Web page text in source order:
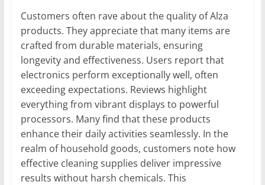
Customers often rave about the quality of Alza
products. They appreciate that many items are
crafted from durable materials, ensuring
longevity and effectiveness. Users report that
electronics perform exceptionally well, often
exceeding expectations. Reviews highlight
everything from vibrant displays to powerful
processors. Many find that these products
enhance their daily activities seamlessly. In the
realm of household goods, customers note how
effective cleaning supplies deliver impressive
results without harsh chemicals. This